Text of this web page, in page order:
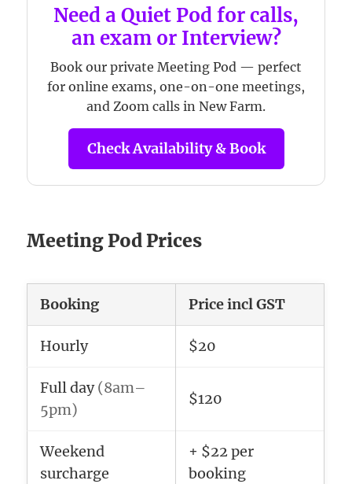
Need a Quiet Pod for calls,
an exam or Interview?
Book our private Meeting Pod — perfect
for online exams, one-on-one meetings,
and Zoom calls in New Farm.
Check Availability & Book
Meeting Pod Prices
Booking Price incl GST
Hourly $20
Full day(8am–
5pm)
$120
Weekend
surcharge
+ $22 per
booking